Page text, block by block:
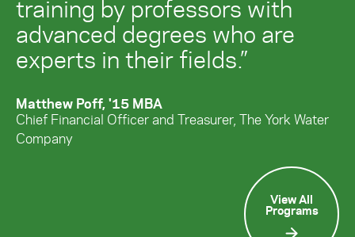
training by professors with
advanced degrees who are
experts in their fields.”
Matthew Poff, '15 MBA
Chief Financial Officer and Treasurer, The York Water
Company
View All
Programs